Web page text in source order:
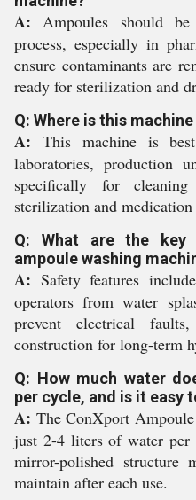
A: Ampoules should
process, especially in
ensure contaminants are
ready for sterilization and
Q: Where is this
A: This machine is
laboratories, production
specifically for
sterilization and
Q: What are the
ampoule washing
A: Safety features
operators from water
prevent electrical
construction for long-term
Q: How much water
per cycle, and is it easy
A: The ConXport
just 2-4 liters of water per
mirror-polished
maintain after each use.